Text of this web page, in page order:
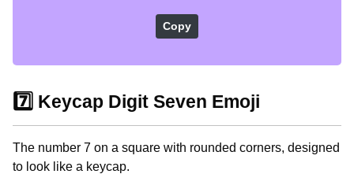
Copy
7️⃣ Keycap Digit Seven Emoji
The number 7 on a square with rounded corners, designed
to look like a keycap.